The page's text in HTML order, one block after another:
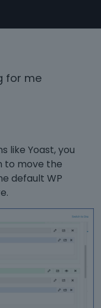
for me
like Yoast, you
to move the
default WP